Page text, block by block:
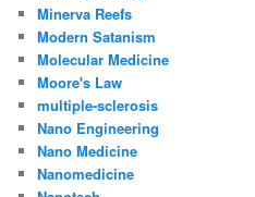
Minerva Reefs
Modern Satanism
Molecular Medicine
Moore's Law
multiple-sclerosis
Nano Engineering
Nano Medicine
Nanomedicine